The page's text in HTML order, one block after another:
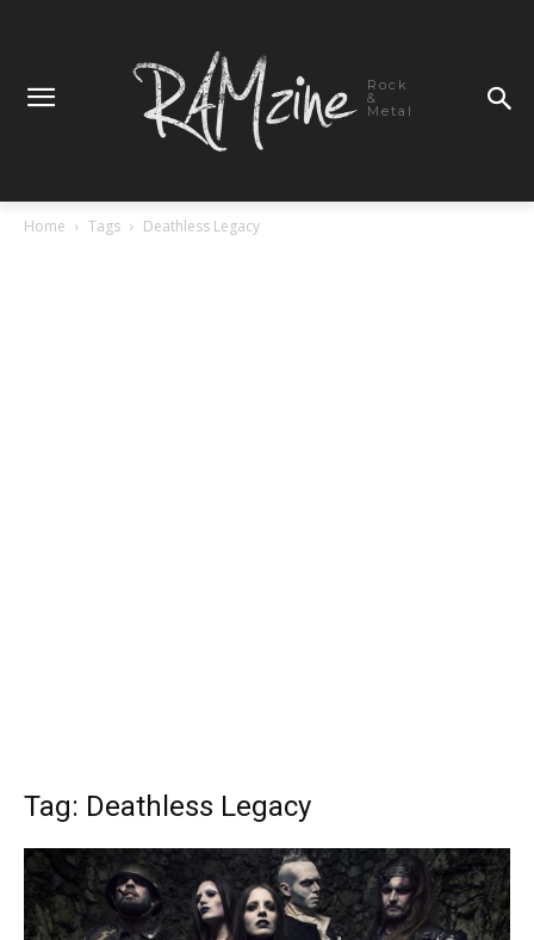
Rock
&
Metal
Home Tags Deathless Legacy
Tag: Deathless Legacy